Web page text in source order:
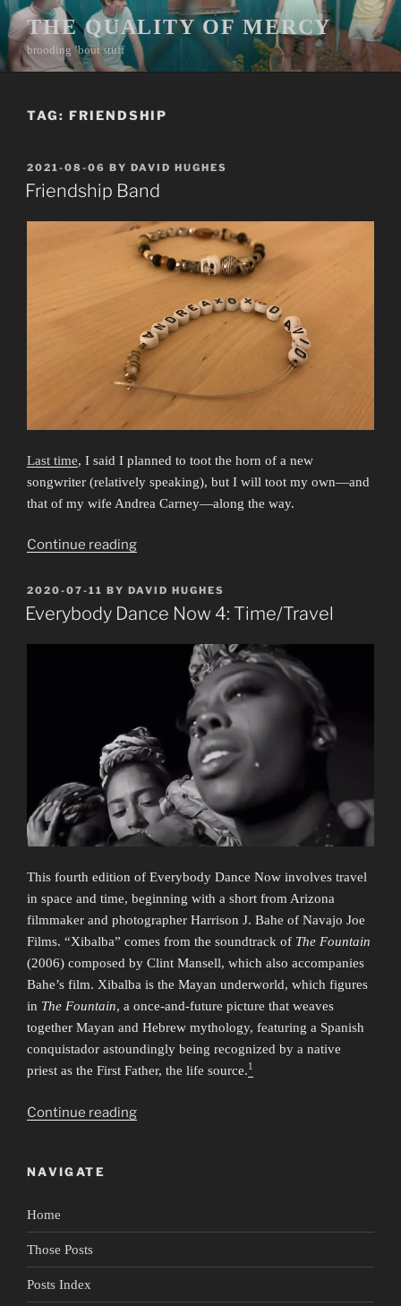
Skip
to
content
THE QUALITY OF MERCY
brooding ’bout stuff
TAG: FRIENDSHIP
POSTED
ON
2021-08-06 BY DAVID HUGHES
Friendship Band
Last time, I said I planned to toot the horn of a new
songwriter (relatively speaking), but I will toot my own—and
that of my wife Andrea Carney—along the way.
Continue reading“Friendship
POSTED
ON
2020-07-11 BY DAVID HUGHES
Everybody Dance Now 4: Time/Travel
This fourth edition of Everybody Dance Now involves travel
in space and time, beginning with a short from Arizona
filmmaker and photographer Harrison J. Bahe of Navajo Joe
Films. “Xibalba” comes from the soundtrack of The Fountain
(2006) composed by Clint Mansell, which also accompanies
Bahe’s film. Xibalba is the Mayan underworld, which figures
in The Fountain, a once-and-future picture that weaves
together Mayan and Hebrew mythology, featuring a Spanish
conquistador astoundingly being recognized by a native
priest as the First Father, the life source.1
Continue reading“Everybody
NAVIGATE
Home
Those Posts
Posts Index